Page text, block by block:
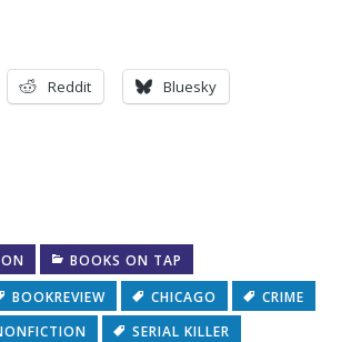
Reddit Bluesky
BOOKS ON TAP
BOOKREVIEW CHICAGO
CRIME
SERIAL KILLER